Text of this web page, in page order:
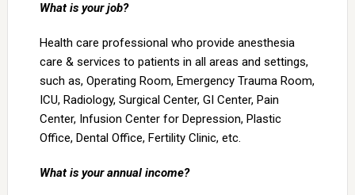
What is your job?
Health care professional who provide anesthesia
care & services to patients in all areas and settings,
such as, Operating Room, Emergency Trauma Room,
ICU, Radiology, Surgical Center, GI Center, Pain
Center, Infusion Center for Depression, Plastic
Office, Dental Office, Fertility Clinic, etc.
What is your annual income?